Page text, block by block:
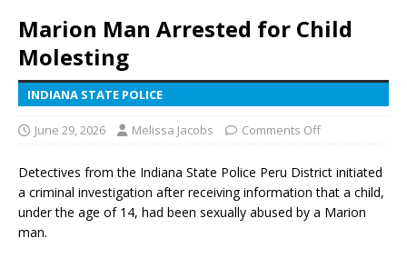
Marion Man Arrested for Child
Molesting
INDIANA STATE POLICE
June 29, 2026 Melissa Jacobs Comments Off
Detectives from the Indiana State Police Peru District initiated
a criminal investigation after receiving information that a child,
under the age of 14, had been sexually abused by a Marion
man.